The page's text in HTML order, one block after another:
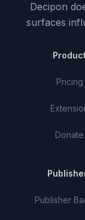
Decipon
surfaces
Pricing
Donate
Publisher